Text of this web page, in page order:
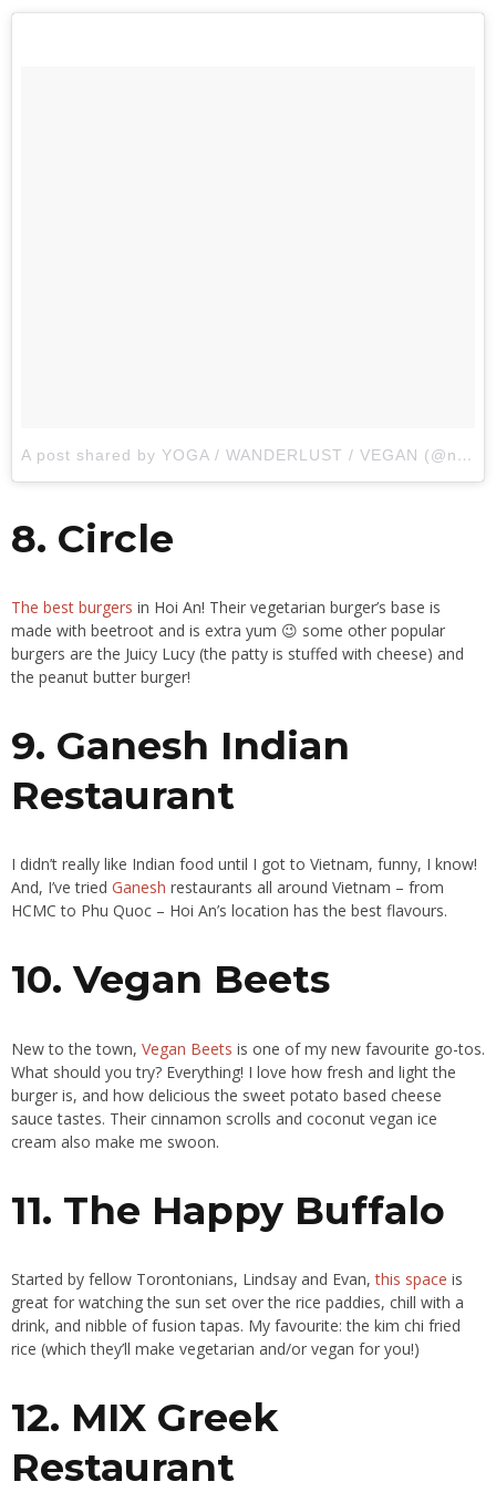
A post shared by YOGA / WANDERLUST / VEGAN (@nomadyogahoian)
8. Circle
The best burgers in Hoi An! Their vegetarian burger’s base is
made with beetroot and is extra yum 😉 some other popular
burgers are the Juicy Lucy (the patty is stuffed with cheese) and
the peanut butter burger!
9. Ganesh Indian
Restaurant
I didn’t really like Indian food until I got to Vietnam, funny, I know!
And, I’ve tried Ganesh restaurants all around Vietnam – from
HCMC to Phu Quoc – Hoi An’s location has the best flavours.
10. Vegan Beets
New to the town, Vegan Beets is one of my new favourite go-tos.
What should you try? Everything! I love how fresh and light the
burger is, and how delicious the sweet potato based cheese
sauce tastes. Their cinnamon scrolls and coconut vegan ice
cream also make me swoon.
11. The Happy Buffalo
Started by fellow Torontonians, Lindsay and Evan,this space is
great for watching the sun set over the rice paddies, chill with a
drink, and nibble of fusion tapas. My favourite: the kim chi fried
rice (which they’ll make vegetarian and/or vegan for you!)
12. MIX Greek
Restaurant